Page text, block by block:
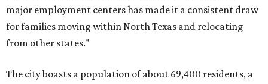
major employment centers has made it a consistent draw
for families moving within North Texas and relocating
from other states."
The city boasts a population of about 69,400 residents, a